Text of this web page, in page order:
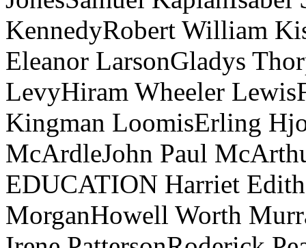
KennedyRobert William
Eleanor LarsonGladys
LevyHiram Wheeler
Kingman LoomisErling
McArdleJohn Paul
EDUCATION Harriet
MorganHowell Worth